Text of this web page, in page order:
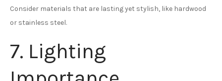
Consider materials that are lasting yet stylish, like hardwood
or stainless steel.
7. Lighting